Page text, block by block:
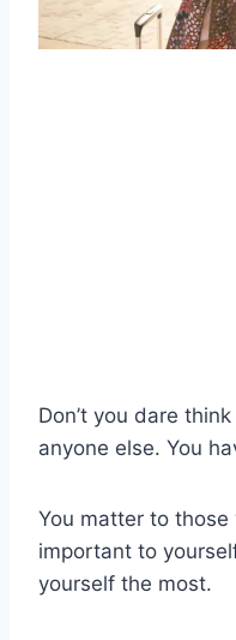
Don’t you dare
anyone else. You
You matter to those
important to
yourself the most.